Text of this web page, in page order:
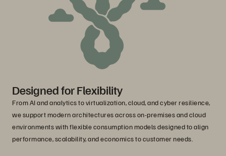
Designed for Flexibility
From AI and analytics to virtualization, cloud, and cyber resilience,
we support modern architectures across on-premises and cloud
environments with flexible consumption models designed to align
performance, scalability, and economics to customer needs.